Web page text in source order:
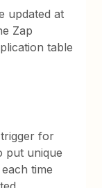
updated at
Zap
table
for
put unique
time